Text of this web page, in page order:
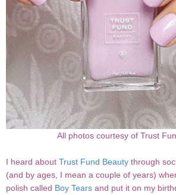
All photos courtesy of Trust
I heard about Trust Fund Beauty through
(and by ages, I mean a couple of years)
polish called Boy Tears and put it on my